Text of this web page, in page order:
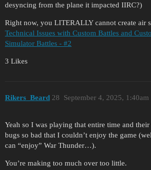
desyncing from the plane it impacted IIRC?)
Right now, you LITERALLY cannot create air
Technical Issues with Custom Battles and
Simulator Battles - #2
3 Likes
Rikers_Beard September 4, 2025, 1:40am
28
Yeah so I was playing that entire time and
bugs so bad that I couldn’t enjoy the game
can “enjoy” War Thunder…).
You’re making too much over too little.